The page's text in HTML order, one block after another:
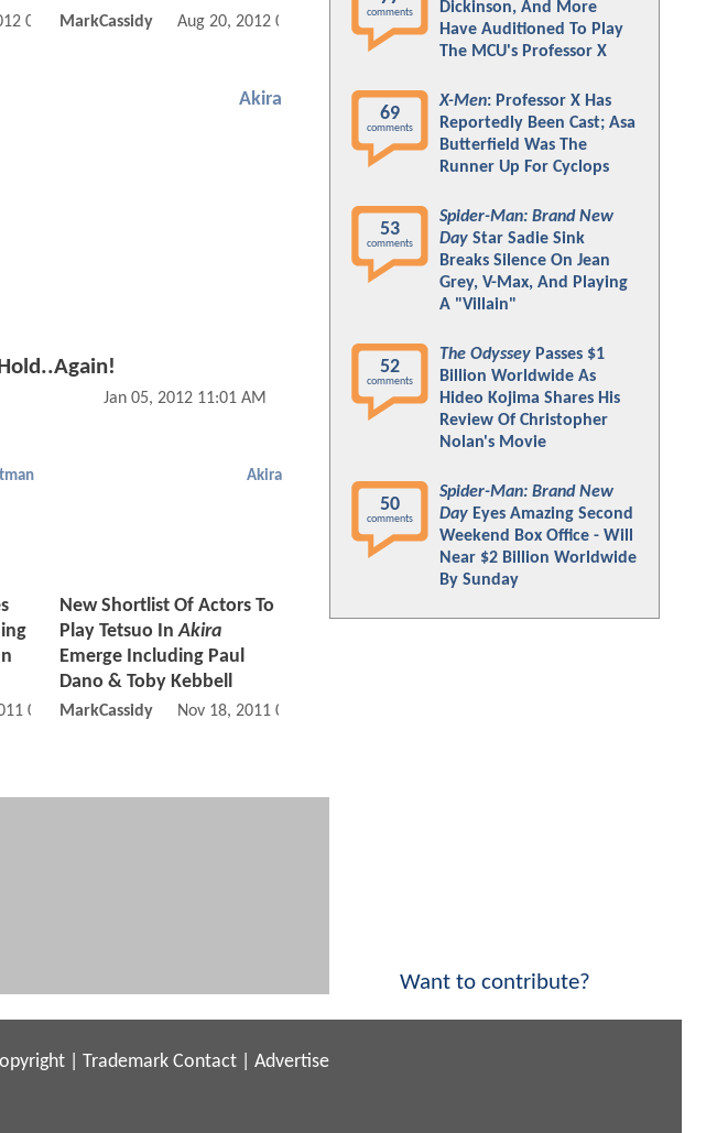
02:09 PMMarkCassidy Aug 20, 2012 08:08 PM
Akira
Jan 05, 2012 11:01 AM
01:11 PM
Akira
New Shortlist Of Actors To
Play Tetsuo InAkira
Emerge Including Paul
Dano & Toby Kebbell
MarkCassidy Nov 18, 2011 08:11 PM
comments
Dickinson, And More
Have Auditioned To Play
The MCU's Professor X
69
comments
X-Men: Professor X Has
Reportedly Been Cast; Asa
Butterfield Was The
Runner Up For Cyclops
53
comments
Spider-Man: Brand New
Day Star Sadie Sink
Breaks Silence On Jean
Grey, V-Max, And Playing
A "Villain"
52
comments
The Odyssey Passes $1
Billion Worldwide As
Hideo Kojima Shares His
Review Of Christopher
Nolan's Movie
50
comments
Spider-Man: Brand New
Day Eyes Amazing Second
Weekend Box Office - Will
Near $2 Billion Worldwide
By Sunday
Want to contribute?
Trademark Contact Advertise